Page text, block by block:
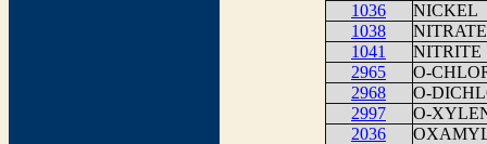
1036
NICKEL
1038
1041
NITRITE
2965
O-
2968
O-
2997
O-
2036